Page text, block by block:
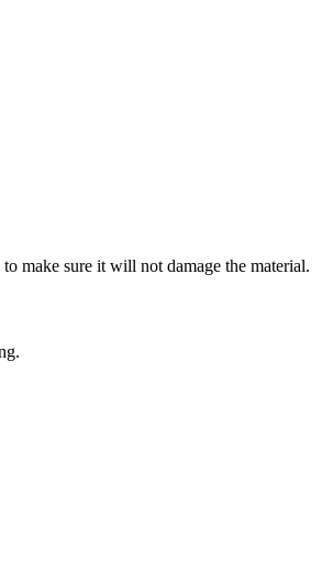
make sure it will not damage the material.